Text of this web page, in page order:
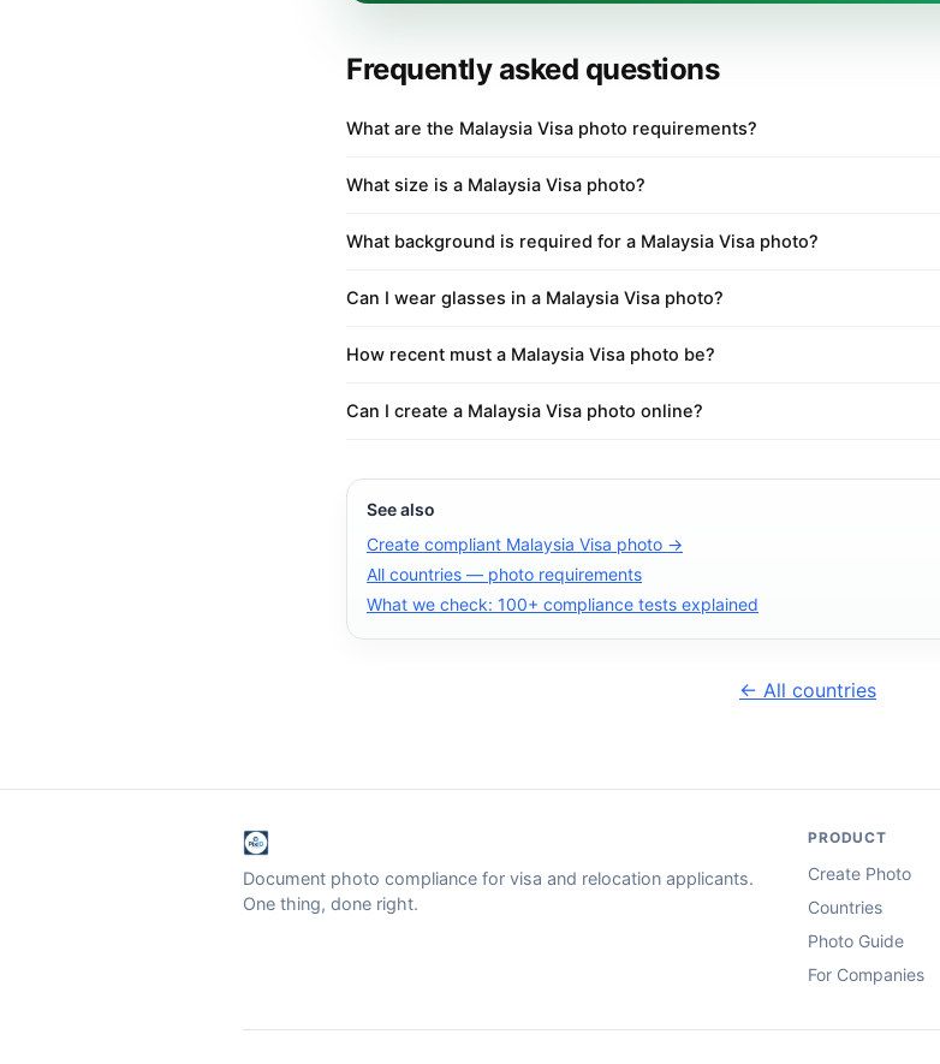
Frequently asked questions
What are the Malaysia Visa photo requirements?
What size is a Malaysia Visa photo?
What background is required for a Malaysia Visa photo?
Can I wear glasses in a Malaysia Visa photo?
How recent must a Malaysia Visa photo be?
Can I create a Malaysia Visa photo online?
See also
Create compliant Malaysia Visa photo →
All countries — photo requirements
What we check: 100+ compliance tests explained
← All countries
Document photo compliance for visa and relocation applicants.
One thing, done right.
PRODUCT
Create Photo
Countries
Photo Guide
For Companies